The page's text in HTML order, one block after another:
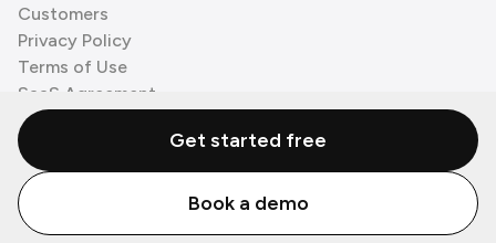
Customers
Privacy Policy
Terms of Use
SaaS Agreement
Cookie Policy
3rd Party Processors
© Zenzap LTD. All Rights Reserved 2026.
Get started free
Book a demo